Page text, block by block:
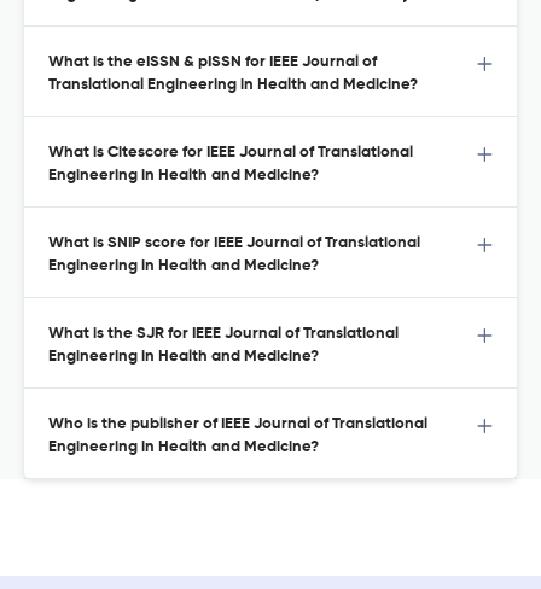
What is the eISSN & pISSN for IEEE Journal of
Translational Engineering in Health and Medicine?
What is Citescore for IEEE Journal of Translational
Engineering in Health and Medicine?
What is SNIP score for IEEE Journal of Translational
Engineering in Health and Medicine?
What is the SJR for IEEE Journal of Translational
Engineering in Health and Medicine?
Who is the publisher of IEEE Journal of Translational
Engineering in Health and Medicine?